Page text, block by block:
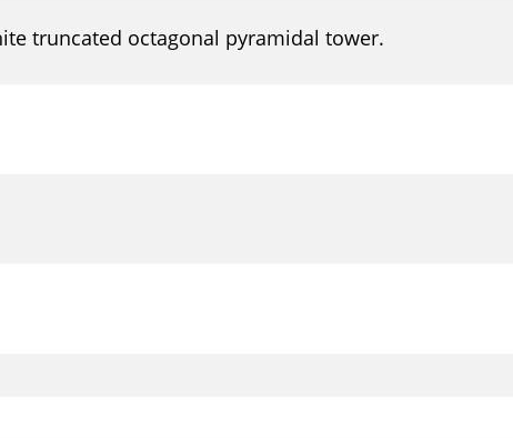
truncated octagonal pyramidal tower.